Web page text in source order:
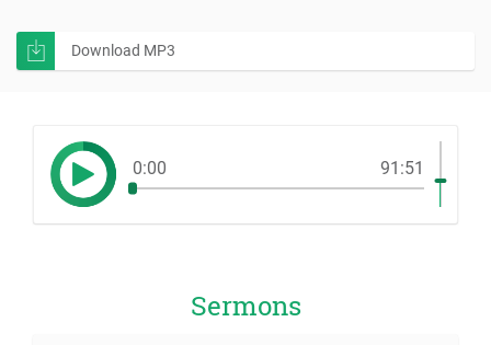
Download MP3
0:00 91:51
Sermons